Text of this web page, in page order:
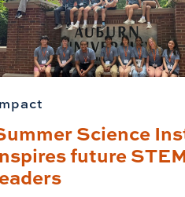
Science
future